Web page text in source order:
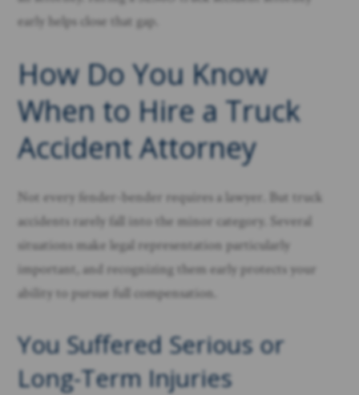
early helps close that gap.
How Do You Know
When to Hire a Truck
Accident Attorney
Not every fender-bender requires a lawyer. But truck
accidents rarely fall into the minor category. Several
situations make legal representation particularly
important, and recognizing them early protects your
ability to pursue full compensation.
You Suffered Serious or
Long-Term Injuries